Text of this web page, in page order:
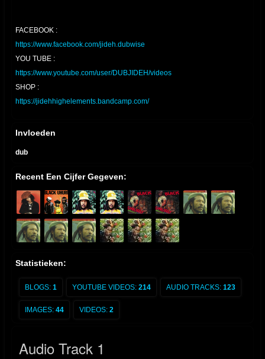
FACEBOOK :
https://www.facebook.com/jideh.dubwise
YOU TUBE :
https://www.youtube.com/user/DUBJIDEH/videos
SHOP :
https://jidehhighelements.bandcamp.com/
Invloeden
dub
Recent Een Cijfer Gegeven:
Statistieken:
BLOGS: 1 YOUTUBE VIDEOS: 214 AUDIO TRACKS: 123
IMAGES: 44 VIDEOS: 2
Audio Track 1